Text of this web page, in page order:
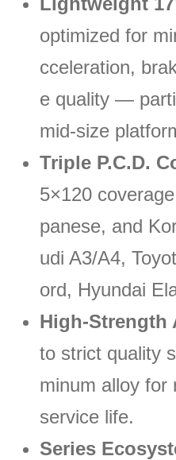
optimized for
cceleration,
e quality —
mid-size
Triple P.C.D.
5×120
panese, and
udi A3/A4,
ord, Hyundai
High-Strength
to strict quality
minum alloy for
service life.
Series